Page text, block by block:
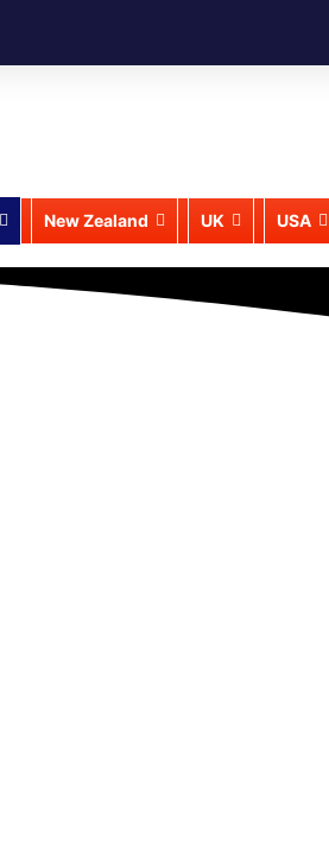
New Zealand UK USA